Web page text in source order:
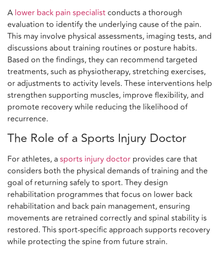
A lower back pain specialistconducts a thorough
evaluation to identify the underlying cause of the pain.
This may involve physical assessments, imaging tests, and
discussions about training routines or posture habits.
Based on the findings, they can recommend targeted
treatments, such as physiotherapy, stretching exercises,
or adjustments to activity levels. These interventions help
strengthen supporting muscles, improve flexibility, and
promote recovery while reducing the likelihood of
recurrence.
The Role of a Sports Injury Doctor
For athletes, asports injury doctor provides care that
considers both the physical demands of training and the
goal of returning safely to sport. They design
rehabilitation programmes that focus on lower back
rehabilitation and back pain management, ensuring
movements are retrained correctly and spinal stability is
restored. This sport-specific approach supports recovery
while protecting the spine from future strain.